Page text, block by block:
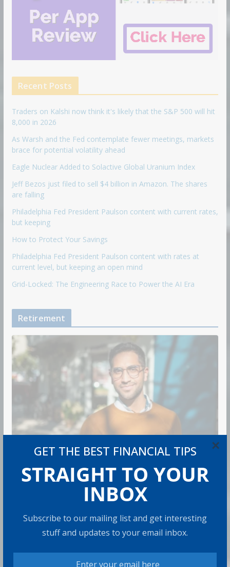
GET THE BEST FINANCIAL TIPS
STRAIGHT TO YOUR
INBOX
Subscribe to our mailing list and get interesting
stuff and updates to your email inbox.
×
Recent Posts
Traders on Kalshi now think it's likely that the S&P 500 will hit
8,000 in 2026
As Warsh and the Fed contemplate fewer meetings, markets
brace for potential volatility ahead
Eagle Nuclear Added to Solactive Global Uranium Index
Jeff Bezos just filed to sell $4 billion in Amazon. The shares
are falling
Philadelphia Fed President Paulson content with current rates,
but keeping
How to Protect Your Savings
Philadelphia Fed President Paulson content with rates at
current level, but keeping an open mind
Grid-Locked: The Engineering Race to Power the AI Era
Retirement
How to Protect Your Savings
There’s a specific kind of dread that comes with
watching the market drop right after you retire. It’s
Share with your friends!